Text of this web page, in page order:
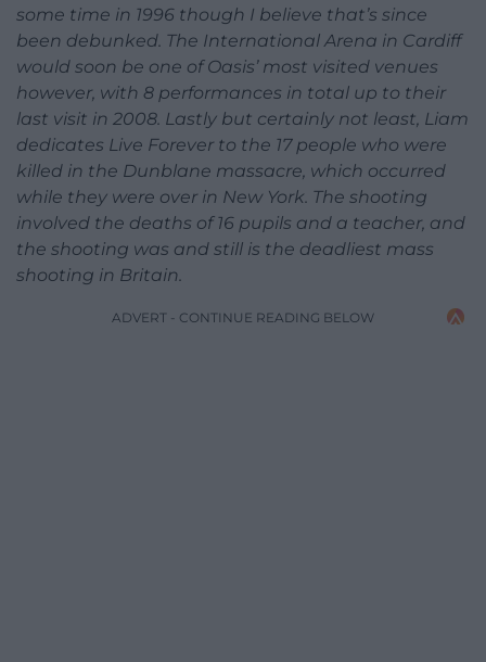
some time in 1996 though I believe that’s since
been debunked. The International Arena in Cardiff
would soon be one of Oasis’ most visited venues
however, with 8 performances in total up to their
last visit in 2008. Lastly but certainly not least, Liam
dedicates Live Forever to the 17 people who were
killed in the Dunblane massacre, which occurred
while they were over in New York. The shooting
involved the deaths of 16 pupils and a teacher, and
the shooting was and still is the deadliest mass
shooting in Britain.
ADVERT - CONTINUE READING BELOW